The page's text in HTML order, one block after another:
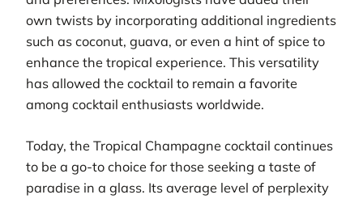
own twists by incorporating additional ingredients
such as coconut, guava, or even a hint of spice to
enhance the tropical experience. This versatility
has allowed the cocktail to remain a favorite
among cocktail enthusiasts worldwide.
Today, the Tropical Champagne cocktail continues
to be a go-to choice for those seeking a taste of
paradise in a glass. Its average level of perplexity